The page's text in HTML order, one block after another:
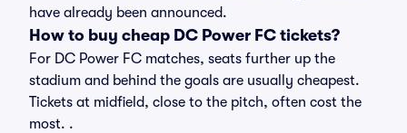
have already been announced.
How to buy cheap DC Power FC tickets?
For DC Power FC matches, seats further up the
stadium and behind the goals are usually cheapest.
Tickets at midfield, close to the pitch, often cost the
most. .